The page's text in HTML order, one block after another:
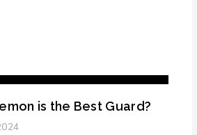
is the Best Guard?